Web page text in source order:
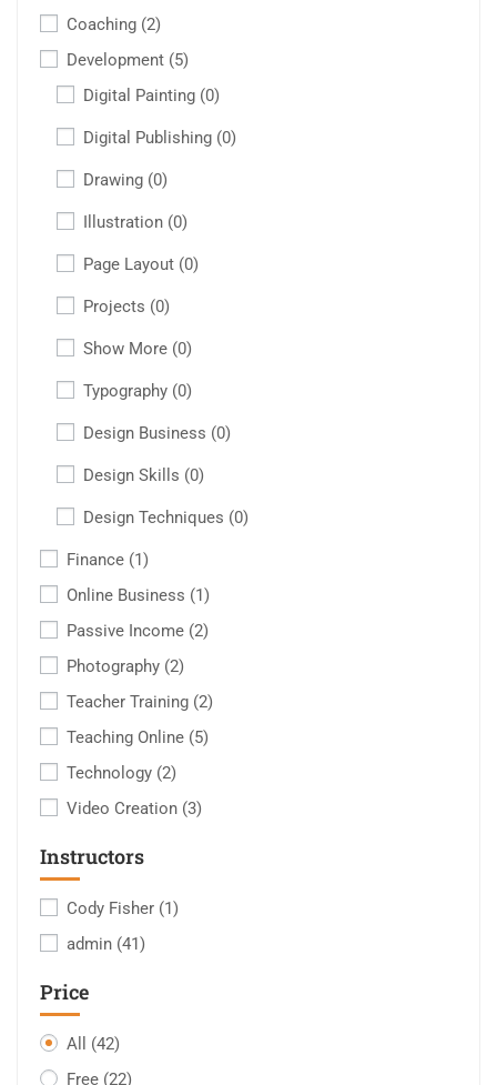
Coaching (2)
Development (5)
Digital Painting (0)
Digital Publishing (0)
Drawing (0)
Illustration (0)
Page Layout (0)
Projects (0)
Show More (0)
Typography (0)
Design Business (0)
Design Skills (0)
Design Techniques (0)
Finance (1)
Online Business (1)
Passive Income (2)
Photography (2)
Teacher Training (2)
Teaching Online (5)
Technology (2)
Video Creation (3)
Instructors
Cody Fisher (1)
admin (41)
Price
All (42)
Free (22)